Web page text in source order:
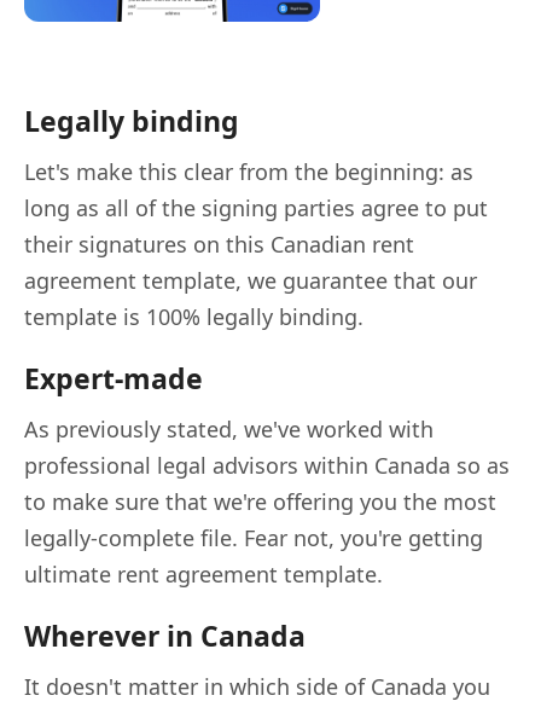
Legally binding
Let's make this clear from the beginning: as
long as all of the signing parties agree to put
their signatures on this Canadian rent
agreement template, we guarantee that our
template is 100% legally binding.
Expert-made
As previously stated, we've worked with
professional legal advisors within Canada so as
to make sure that we're offering you the most
legally-complete file. Fear not, you're getting
ultimate rent agreement template.
Wherever in Canada
It doesn't matter in which side of Canada you